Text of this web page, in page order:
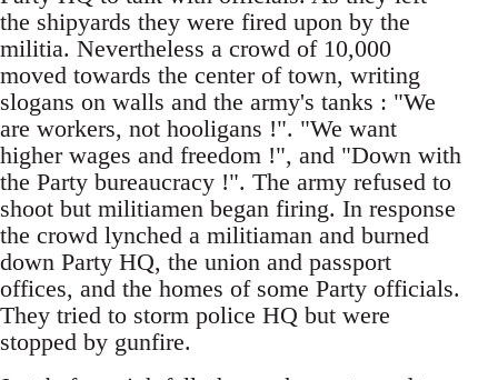
the shipyards they were fired upon by the
militia. Nevertheless a crowd of 10,000
moved towards the center of town, writing
slogans on walls and the army's tanks : "We
are workers, not hooligans !". "We want
higher wages and freedom !", and "Down with
the Party bureaucracy !". The army refused to
shoot but militiamen began firing. In response
the crowd lynched a militiaman and burned
down Party HQ, the union and passport
offices, and the homes of some Party officials.
They tried to storm police HQ but were
stopped by gunfire.